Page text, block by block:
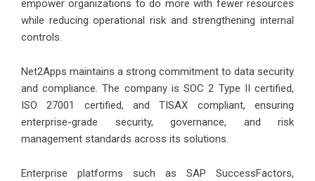
empower organizations to do more with fewer resources
while reducing operational risk and strengthening internal
controls.
Net2Apps maintains a strong commitment to data security
and compliance. The company is SOC 2 Type II certified,
ISO 27001 certified, and TISAX compliant, ensuring
enterprise-grade security, governance, and risk
management standards across its solutions.
Enterprise platforms such as SAP SuccessFactors,